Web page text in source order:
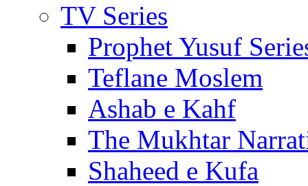
TV Series
Prophet Yusuf
Teflane Moslem
Ashab e Kahf
The Mukhtar
Shaheed e Kufa